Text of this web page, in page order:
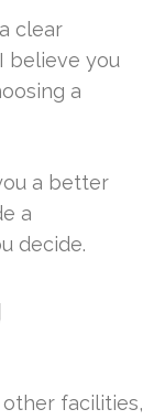
clear
believe you
a
a better
a
decide.
facilities,